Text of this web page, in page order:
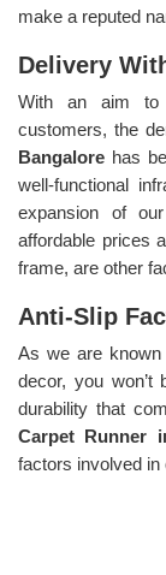
make a reputed
Delivery
With an aim to
customers, the
Bangalore has
well-functional
expansion of
affordable prices
frame, are other
Anti-Slip
As we are
decor, you won’t
durability that
Carpet Runner
factors involved